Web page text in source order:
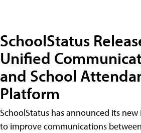
SchoolStatus
Unified
and School
Platform
SchoolStatus has announced its
to improve communications